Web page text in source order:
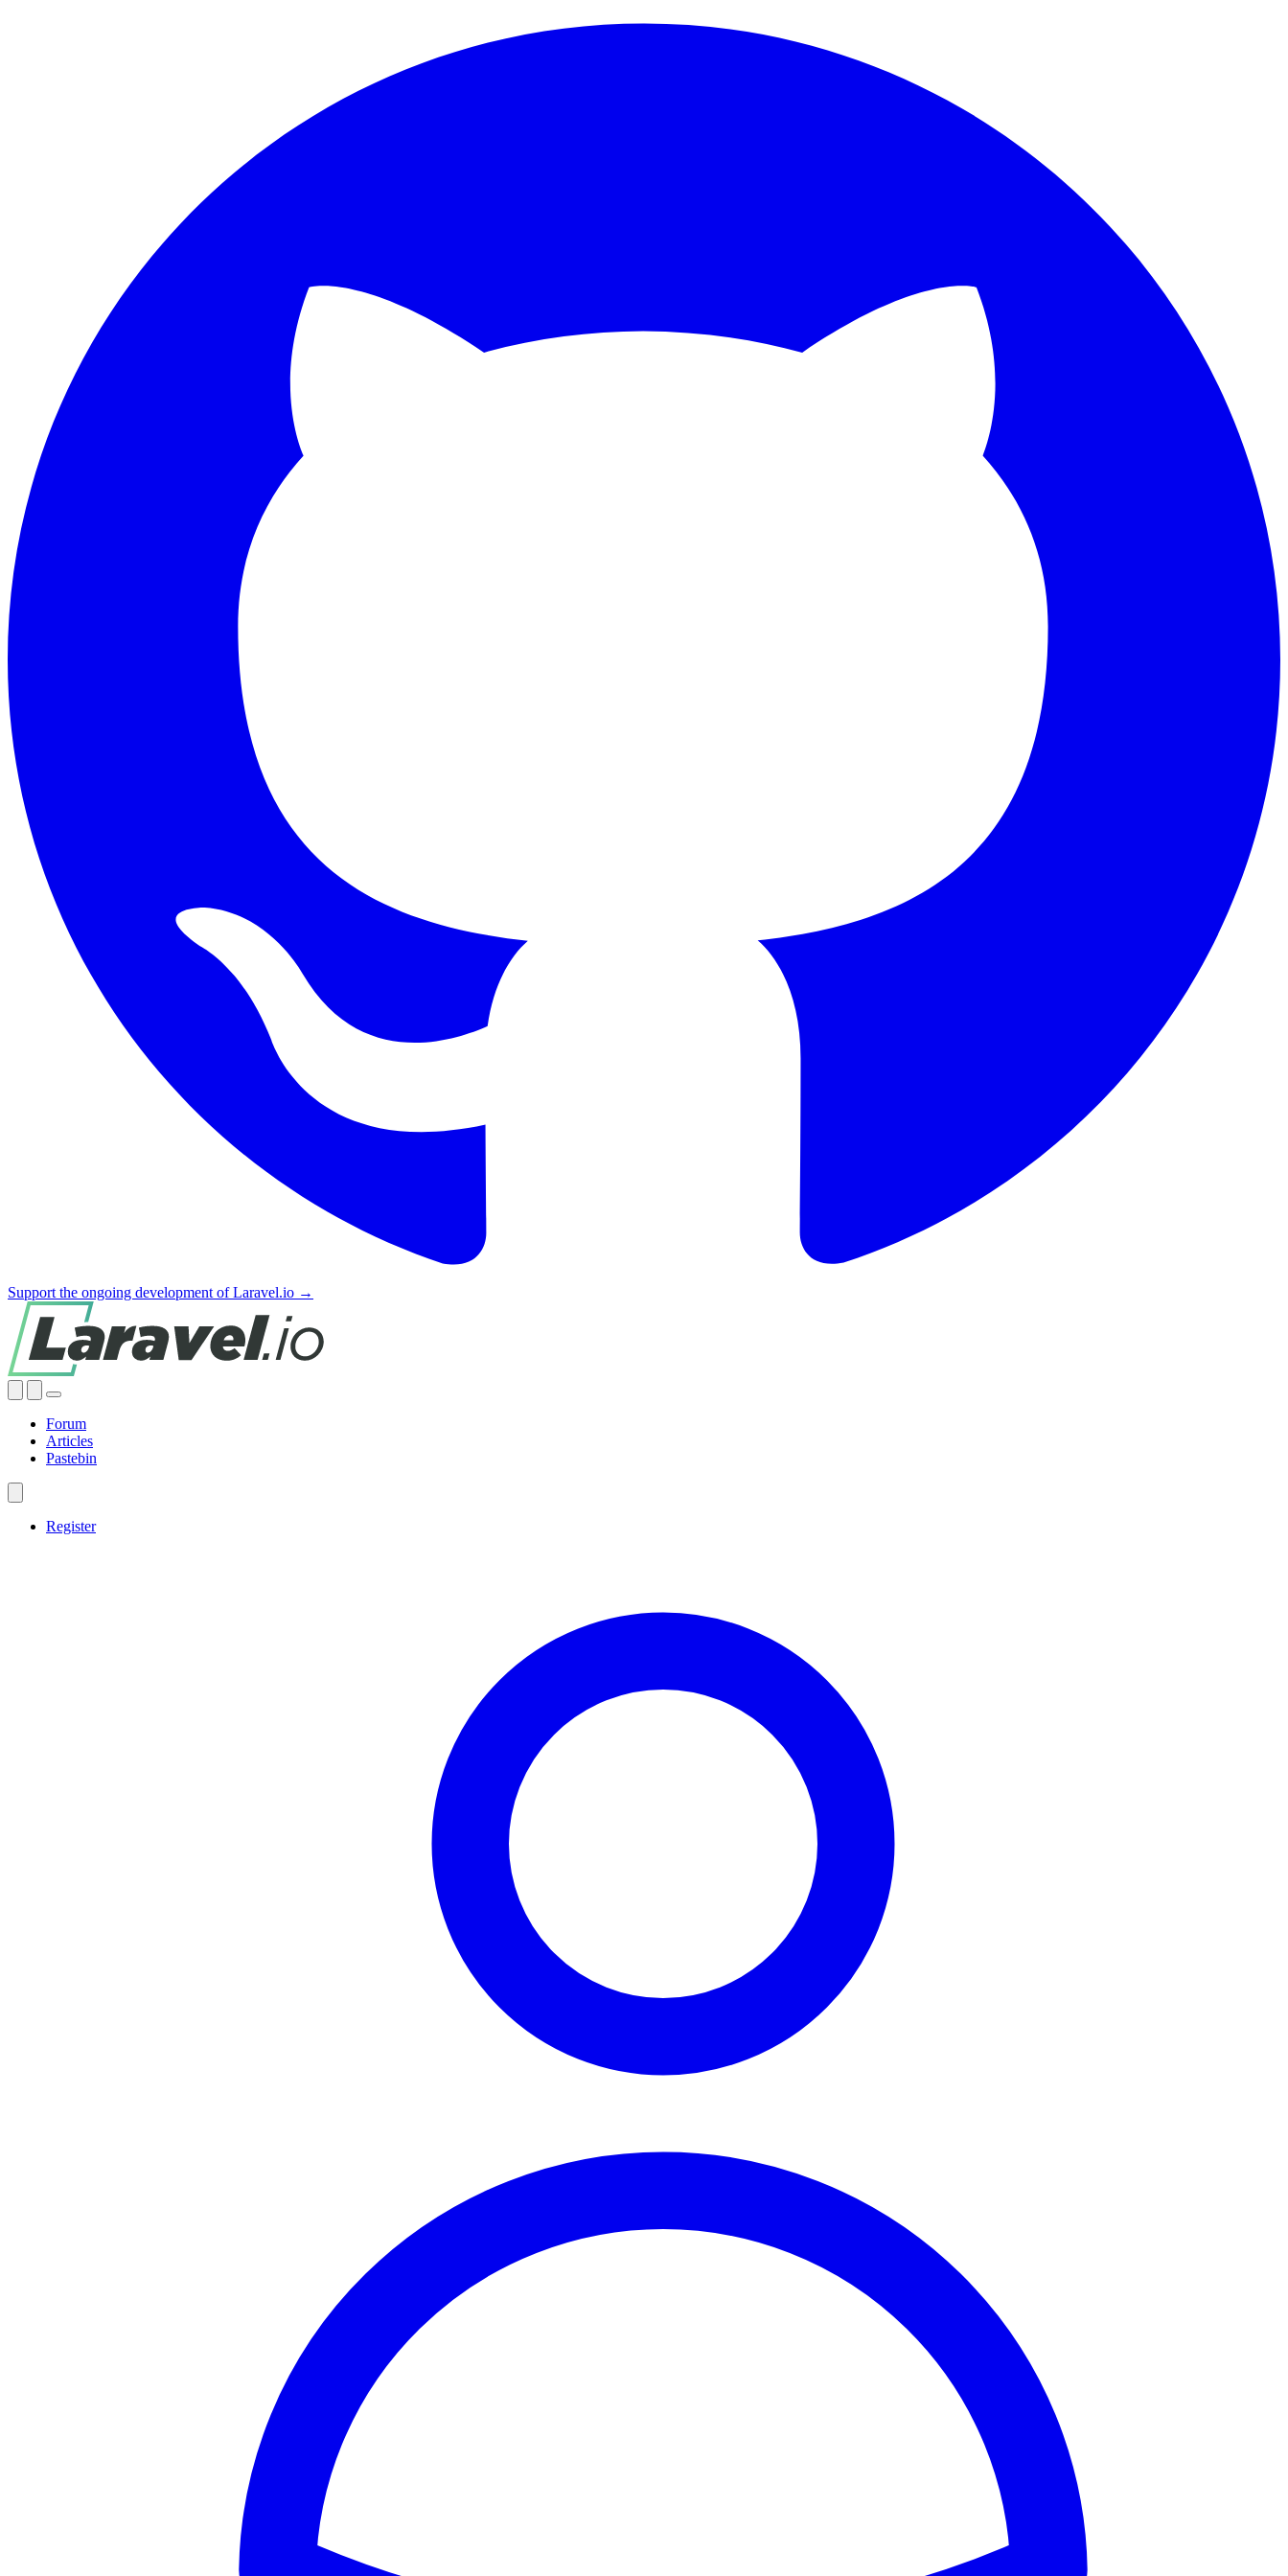
Support the ongoing development of Laravel.io →
Forum
Articles
Pastebin
Register